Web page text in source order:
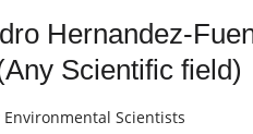
Hernandez-
Scientific field)
Environmental Scientists